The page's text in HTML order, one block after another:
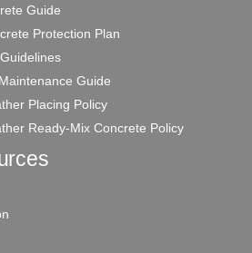
Guide
Protection Plan
Guide
Placing Policy
Ready-Mix Concrete Policy